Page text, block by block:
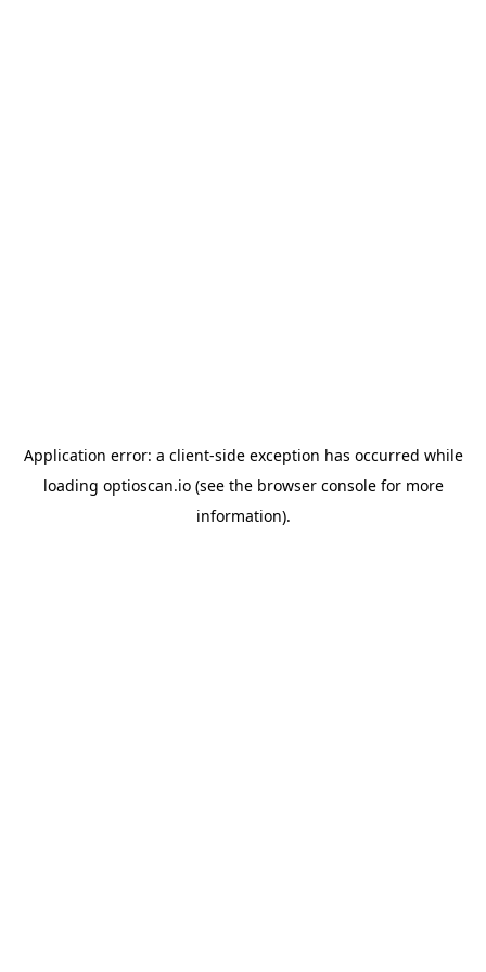
Application error: a client-side exception has occurred while
loading optioscan.io(see the browser consolefor more
information).